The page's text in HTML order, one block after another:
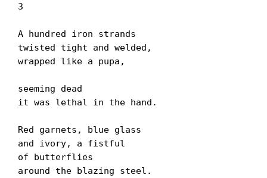
3
A hundred iron strands
twisted tight and welded,
wrapped like a pupa,
seeming dead
it was lethal in the hand.
Red garnets, blue glass
and ivory, a fistful
of butterflies
around the blazing steel.